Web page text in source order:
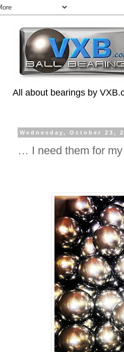
All about bearings by
Wednesday, October 23,
… I need them for my